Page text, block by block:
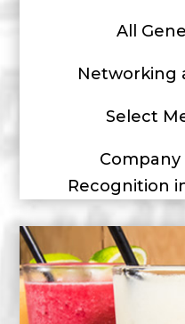
All
Networking
Select
Company
Recognition